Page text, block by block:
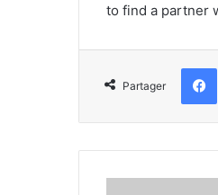
to find a partner
Partager